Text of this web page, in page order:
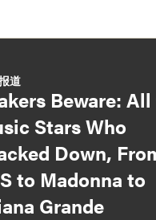
道
Beware:
Stars Who
Down,
to Madonna to
Grande